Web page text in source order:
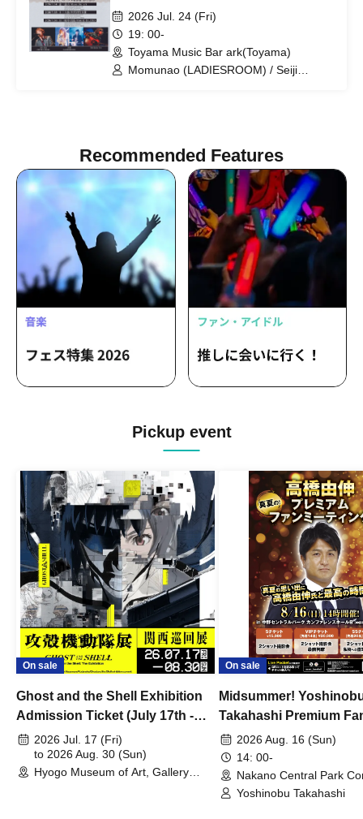
2026 Jul. 24 (Fri)
19: 00-
Toyama Music Bar ark(Toyama)
Momunao (LADIESROOM) / Seiji
Recommended Features
Pickup event
On sale
Ghost and the Shell Exhibition
Admission Ticket (July 17th -
August 30th, 2026)
2026 Jul. 17 (Fri)
to 2026 Aug. 30 (Sun)
Hyogo Museum of Art, Gallery
On sale
Midsummer!
Takahashi Premium
2026 Aug. 16 (Sun)
14: 00-
Nakano Central Park
Hall B (Tokyo)
Yoshinobu Takahashi